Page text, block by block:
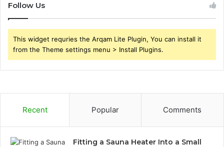
Follow Us
This widget requries the Arqam Lite Plugin, You can install it
from the Theme settings menu > Install Plugins.
Recent Popular Comments
Fitting a Sauna Heater Into a Small